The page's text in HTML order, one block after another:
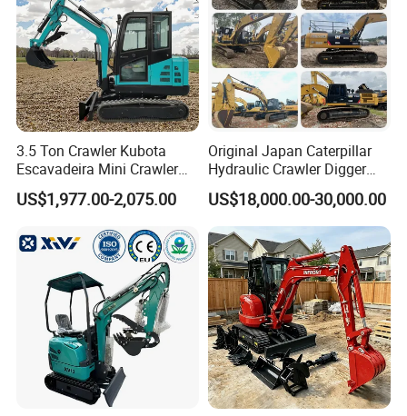
3.5 Ton Crawler Kubota
Escavadeira Mini Crawler
Excavator Diesel Wheel Mini
Excavadora Escavatore All
Small Digger with Cabin
US$1,977.00-2,075.00
Original Japan Caterpillar
Hydraulic Crawler Digger
Cat320d Used Excavator
Cat
320bl/325D/330bl/336D
US$18,000.00-30,000.00